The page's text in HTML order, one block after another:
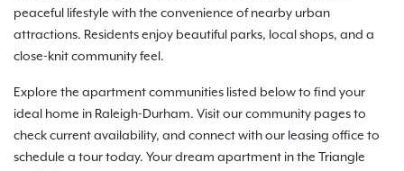
peaceful lifestyle with the convenience of nearby urban
attractions. Residents enjoy beautiful parks, local shops, and a
close-knit community feel.
Explore the apartment communities listed below to find your
ideal home in Raleigh-Durham. Visit our community pages to
check current availability, and connect with our leasing office to
schedule a tour today. Your dream apartment in the Triangle